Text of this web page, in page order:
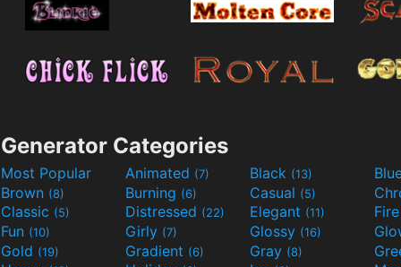
Generator Categories
Most Popular Animated (7) Black (13)
Brown (8) Burning (6) Casual (5)
Classic (5) Distressed (22) Elegant (11)
Fun (10) Girly (7) Glossy (16)
Gold (19) Gradient (6) Gray (8)